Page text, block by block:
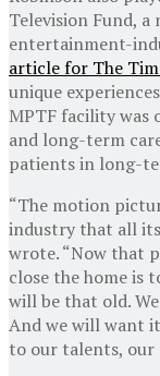
Television Fund,
entertainment-
article for The
unique
MPTF facility was
and long-term
patients in long-
“The motion
industry that all its
wrote. “Now that
close the home is
will be that old.
And we will want
to our talents, our